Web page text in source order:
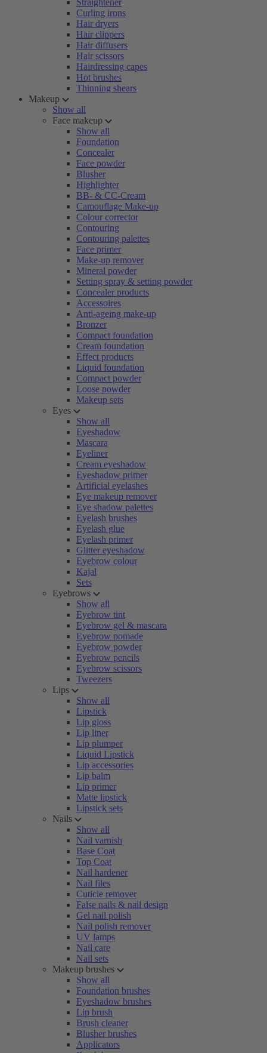
Straightener
Curling irons
Hair dryers
Hair clippers
Hair diffusers
Hair scissors
Hairdressing capes
Hot brushes
Thinning shears
Makeup
Show all
Face makeup
Show all
Foundation
Concealer
Face powder
Blusher
Highlighter
BB- & CC-Cream
Camouflage Make-up
Colour corrector
Contouring
Contouring palettes
Face primer
Make-up remover
Mineral powder
Setting spray & setting powder
Concealer products
Accessoires
Anti-ageing make-up
Bronzer
Compact foundation
Cream foundation
Effect products
Liquid foundation
Compact powder
Loose powder
Makeup sets
Eyes
Show all
Eyeshadow
Mascara
Eyeliner
Cream eyeshadow
Eyeshadow primer
Artificial eyelashes
Eye makeup remover
Eye shadow palettes
Eyelash brushes
Eyelash glue
Eyelash primer
Glitter eyeshadow
Eyebrow colour
Kajal
Sets
Eyebrows
Show all
Eyebrow tint
Eyebrow gel & mascara
Eyebrow pomade
Eyebrow powder
Eyebrow pencils
Eyebrow scissors
Tweezers
Lips
Show all
Lipstick
Lip gloss
Lip liner
Lip plumper
Liquid Lipstick
Lip accessories
Lip balm
Lip primer
Matte lipstick
Lipstick sets
Nails
Show all
Nail varnish
Base Coat
Top Coat
Nail hardener
Nail files
Cuticle remover
False nails & nail design
Gel nail polish
Nail polish remover
UV lamps
Nail care
Nail sets
Makeup brushes
Show all
Foundation brushes
Eyeshadow brushes
Lip brush
Brush cleaner
Blusher brushes
Applicators